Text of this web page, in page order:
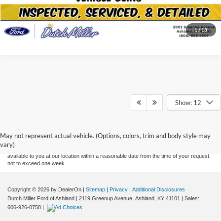
1/13
Click To Call
Show: 12
May not represent actual vehicle. (Options, colors, trim and body style may
vary)
Although every reasonable effort has been made to ensure the accuracy of the
without warranty of any kind, either express or implied. All vehicles are subject to prior
sale. Price does not include applicable tax, title, and license charges. ‡Vehicles shown
at different locations are not currently in our inventory (Not in Stock) but can be made
available to you at our location within a reasonable date from the time of your request,
not to exceed one week.
Copyright © 2026 by DealerOn | Sitemap | Privacy | Additional Disclosures
Dutch Miller Ford of Ashland | 2119 Greenup Avenue, Ashland, KY 41101 | Sales:
606-926-0758 |